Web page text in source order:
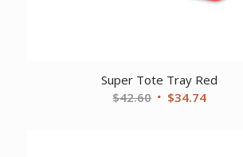
Super Tote Tray Red
$42.60 Original
$34.74Current